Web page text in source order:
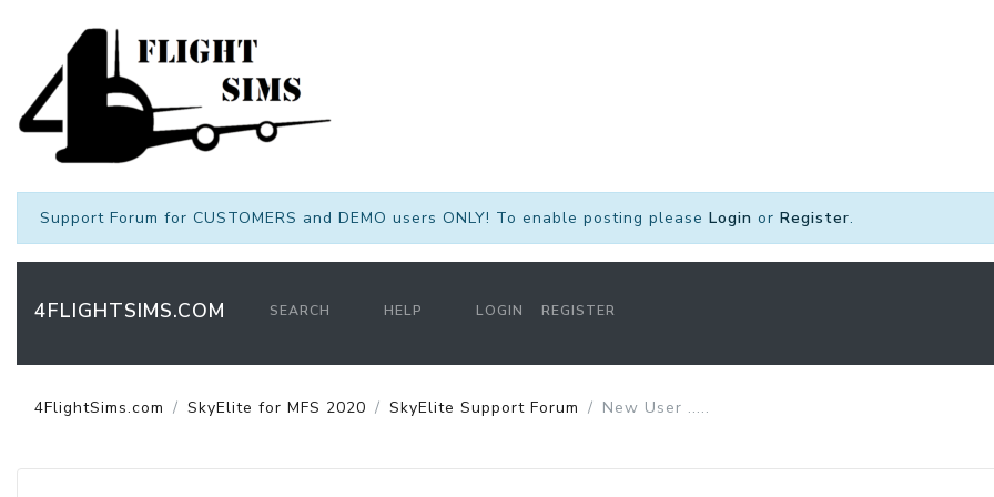
Support Forum for CUSTOMERS and DEMO users ONLY! To enable posting please Login or Register.
4FLIGHTSIMS.COM SEARCH HELP LOGIN REGISTER
4FlightSims.com SkyElite for MFS 2020 SkyElite Support Forum New User .....